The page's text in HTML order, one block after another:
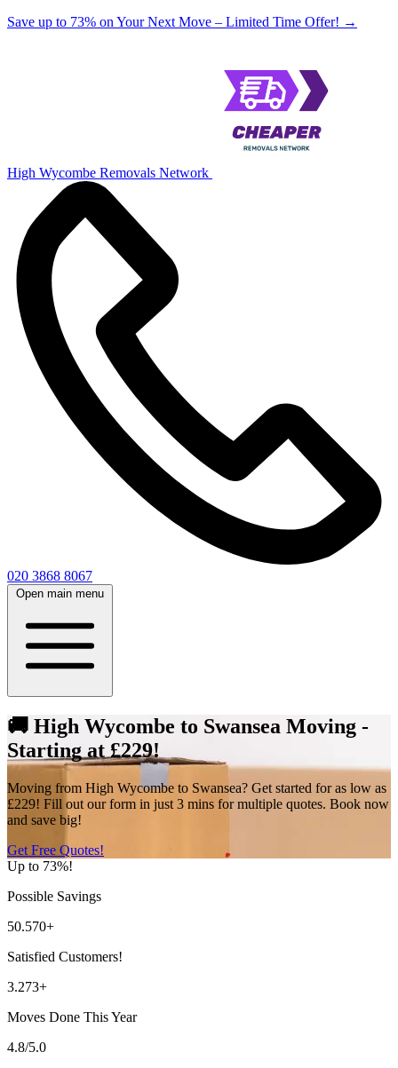
Save up to 73% on Your Next Move – Limited Time Offer! →
High Wycombe Removals Network
020 3868 8067
Open main menu
🚚 High Wycombe to Swansea Moving -
Starting at £229!
Moving from High Wycombe to Swansea? Get started for as low as
£229! Fill out our form in just 3 mins for multiple quotes. Book now
and save big!
Get Free Quotes!
Up to 73%!
Possible Savings
50.570+
Satisfied Customers!
3.273+
Moves Done This Year
4.8/5.0